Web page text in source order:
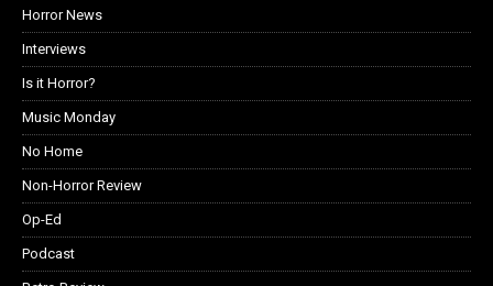
Horror News
Interviews
Is it Horror?
Music Monday
No Home
Non-Horror Review
Op-Ed
Podcast